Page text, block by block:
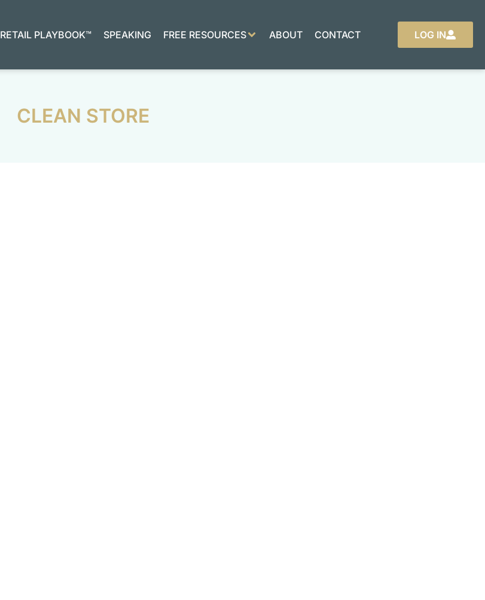
RETAIL PLAYBOOK™ SPEAKING FREE RESOURCES ABOUT CONTACT LOG IN
CLEAN STORE